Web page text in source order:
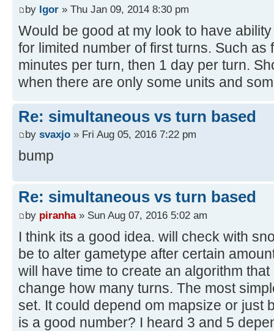
by Igor » Thu Jan 09, 2014 8:30 pm
Would be good at my look to have
for limited number of first turns. Such as
minutes per turn, then 1 day per turn.
when there are only some units and
Re: simultaneous vs turn based
by svaxjo » Fri Aug 05, 2016 7:22 pm
bump
Re: simultaneous vs turn based
by piranha» Sun Aug 07, 2016 5:02 am
I think its a good idea. will check with
be to alter gametype after certain
will have time to create an algorithm
change how many turns. The most
set. It could depend om mapsize or just
is a good number? I heard 3 and 5